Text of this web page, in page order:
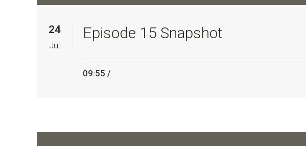
24
Jul
Episode 15 Snapshot
09:55 /